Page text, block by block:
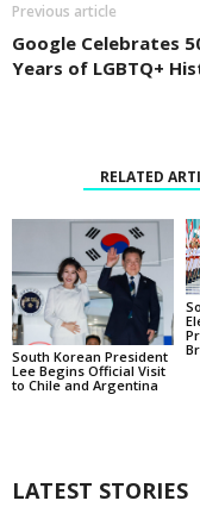
Previous article
Google Celebrates
Years of LGBTQ+
RELATED
South Korean President
Lee Begins Official Visit
to Chile and Argentina
LATEST STORIES